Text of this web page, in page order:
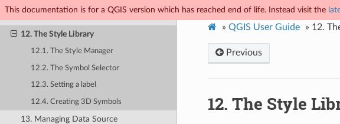
This documentation is for a QGIS version which has reached end of life. Instead visit the
12. The Style Library
12.1. The Style Manager
12.2. The Symbol Selector
12.3. Setting a label
12.4. Creating 3D Symbols
13. Managing Data Source
» QGIS User Guide » 12.
Previous
12. The Style